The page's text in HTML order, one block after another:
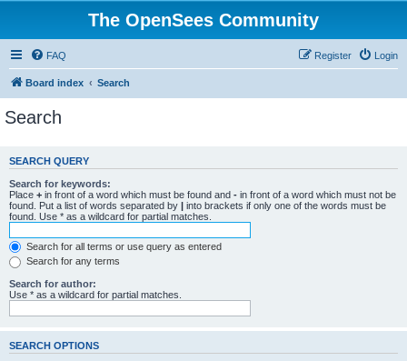
The OpenSees Community
FAQ Login
Register
Board index Search
Search
SEARCH QUERY
Search for keywords:
Place + in front of a word which must be found and - in front of a word which must not be
found. Put a list of words separated by | into brackets if only one of the words must be
found. Use * as a wildcard for partial matches.
Search for all terms or use query as entered
Search for any terms
Search for author:
Use * as a wildcard for partial matches.
SEARCH OPTIONS